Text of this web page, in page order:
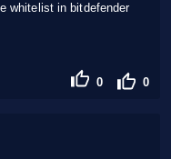
whitelist in bitdefender
0 0